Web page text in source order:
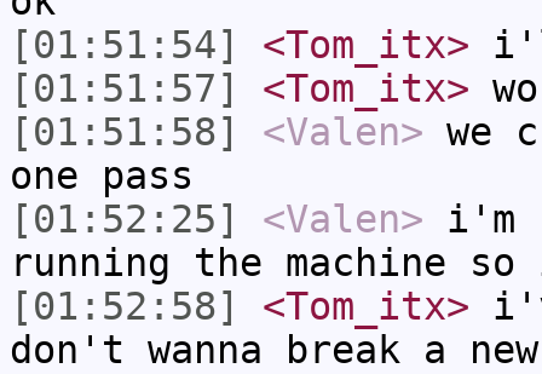
[01:51:54]
<Tom_itx>
[01:51:57]
<Tom_itx>
[01:51:58]
<Valen> we
one pass
[01:52:25]
<Valen> i'm
running the machine
[01:52:58]
<Tom_itx>
don't wanna break a